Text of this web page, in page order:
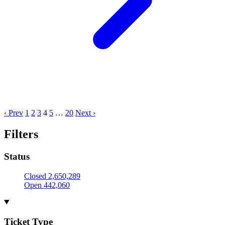
‹ Prev 1 2 3 4 5 … 20 Next ›
Filters
Status
Closed 2,650,289
Open 442,060
Ticket Type